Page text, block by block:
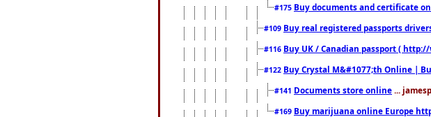
#175 Buy documents and certificate
#109 Buy real registered passports
#116 Buy UK / Canadian passport (
#122 Buy Crystal M&#1077;th Online |
#141 Documents store online ...
#169 Buy marijuana online Europe